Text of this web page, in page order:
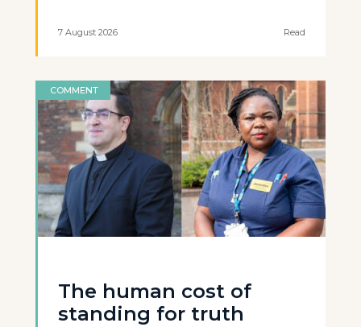
7 August 2026 Read
COMMENT
The human cost of
standing for truth